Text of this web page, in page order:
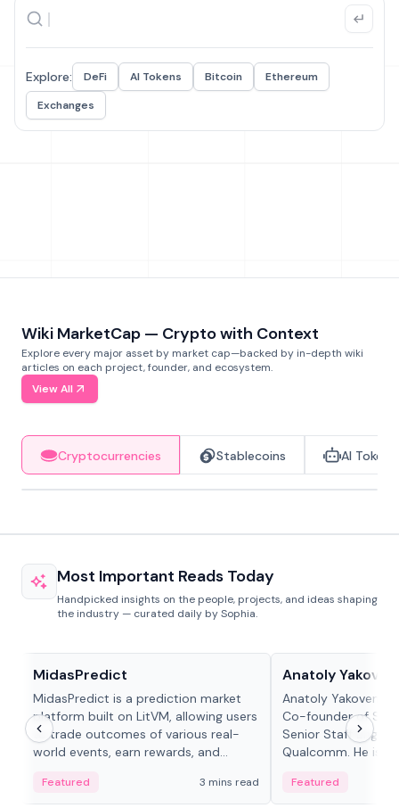
Explore: DeFi AI Tokens Bitcoin
Ethereum
Exchanges
Wiki MarketCap — Crypto with Context
Explore every major asset by market cap—backed by in-depth wiki
articles on each project, founder, and ecosystem.
View All
Cryptocurrencies Stablecoins AI Tokens
Most Important Reads Today
Handpicked insights on the people, projects, and ideas shaping
the industry — curated daily by Sophia.
MidasPredict
MidasPredict is a prediction market
platform built on LitVM, allowing users
to trade outcomes of various real-
world events, earn rewards, and
adaptive liquidity solutions.
Featured 3 mins read
Anatoly
Anatoly Yakovenko
Co-founder of
Senior Staff
Qualcomm. He is
Featured